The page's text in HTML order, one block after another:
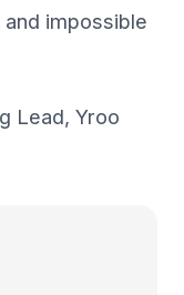
impossible
Lead, Yroo